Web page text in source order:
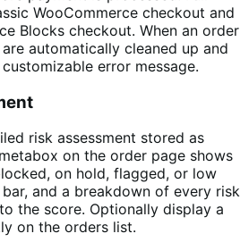
WooCommerce checkout and
Blocks checkout. When an order
automatically cleaned up and
error message.
risk assessment stored as
on the order page shows
on hold, flagged, or low
and a breakdown of every risk
the score. Optionally display a
on the orders list.